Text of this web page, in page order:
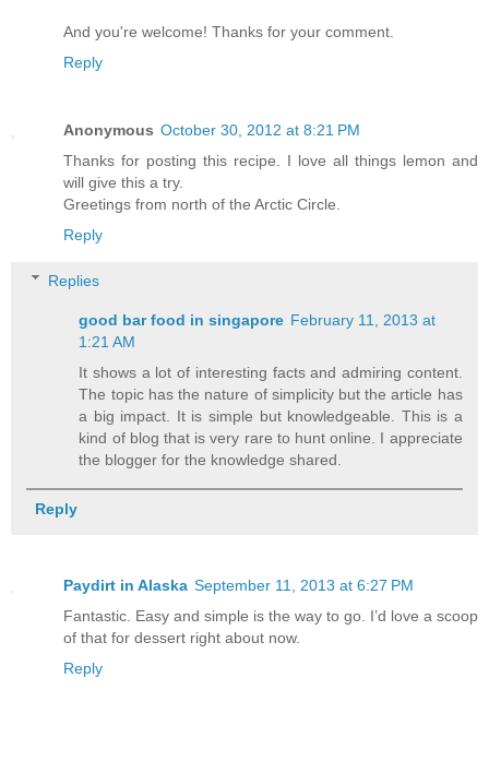
And you're welcome! Thanks for your comment.
Reply
Anonymous October 30, 2012 at 8:21 PM
Thanks for posting this recipe. I love all things lemon and
will give this a try.
Greetings from north of the Arctic Circle.
Reply
Replies
good bar food in singapore February 11, 2013 at
1:21 AM
It shows a lot of interesting facts and admiring content.
The topic has the nature of simplicity but the article has
a big impact. It is simple but knowledgeable. This is a
kind of blog that is very rare to hunt online. I appreciate
the blogger for the knowledge shared.
Reply
Paydirt in Alaska September 11, 2013 at 6:27 PM
Fantastic. Easy and simple is the way to go. I’d love a scoop
of that for dessert right about now.
Reply